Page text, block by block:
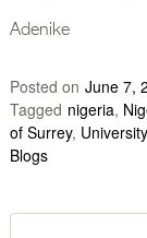
Adenike
Posted on June 7,
Tagged nigeria,
of Surrey,
Blogs